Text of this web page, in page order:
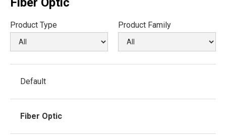
Product Type Product Family
Default
Fiber Optic